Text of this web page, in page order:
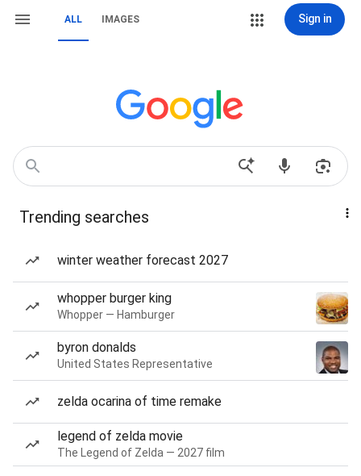
ALL IMAGES Sign in
Trending searches
winter weather forecast 2027
whopper burger king
Whopper — Hamburger
byron donalds
United States Representative
zelda ocarina of time remake
legend of zelda movie
The Legend of Zelda — 2027 film